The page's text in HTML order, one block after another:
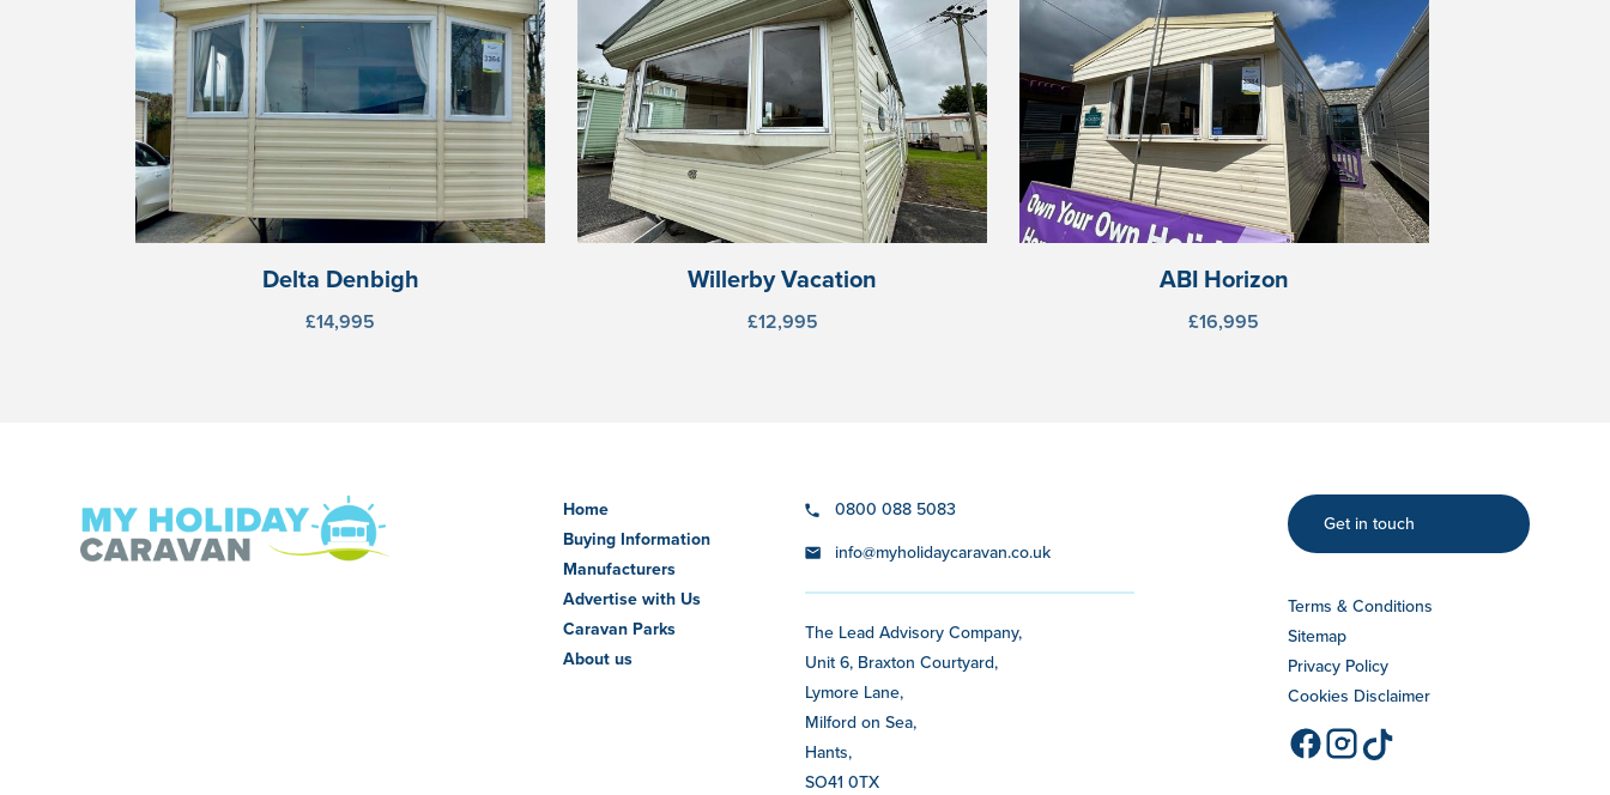
Delta Denbigh
£14,995
Willerby Vacation
£12,995
ABI Horizon
£16,995
Home
Buying Information
Manufacturers
Advertise with Us
Caravan Parks
About us
0800 088 5083
info@myholidaycaravan.co.uk
The Lead Advisory Company,
Unit 6, Braxton Courtyard,
Lymore Lane,
Milford on Sea,
Hants,
SO41 0TX
Get in touch
Terms & Conditions
Sitemap
Privacy Policy
Cookies Disclaimer